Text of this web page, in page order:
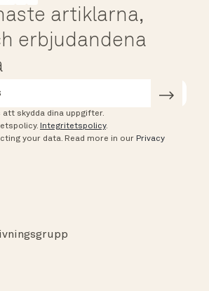
artiklarna,
erbjudandena
skydda dina uppgifter.
Integritetspolicy.
your data. Read more in our Privacy